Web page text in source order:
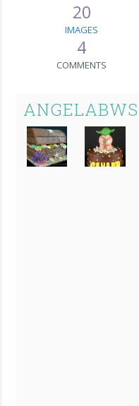
20
IMAGES
4
COMMENTS